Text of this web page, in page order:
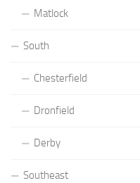
Matlock
South
Chesterfield
Dronfield
Derby
Southeast